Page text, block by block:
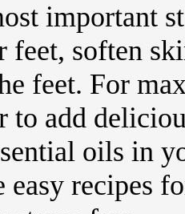
important
feet, soften
feet. For
to add
oils in
easy recipes